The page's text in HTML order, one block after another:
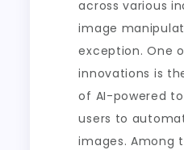
across various
image
exception. One
innovations is
of AI-powered
users to
images. Among